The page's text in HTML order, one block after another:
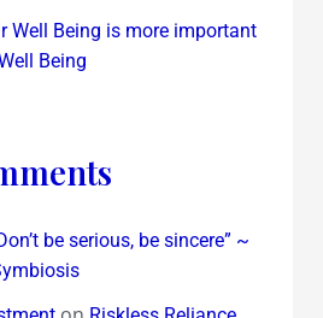
Well Being is more important
Being
be serious, be sincere” ~